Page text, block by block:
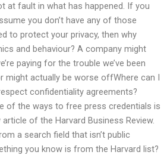
at fault in what has happened. If you
you don’t have any of those
to protect your privacy, then why
and behaviour? A company might
paying for the trouble we’ve been
might actually be worse offWhere can I
confidentiality agreements?
of the ways to free press credentials is
of the Harvard Business Review.
a search field that isn’t public
you know is from the Harvard list?